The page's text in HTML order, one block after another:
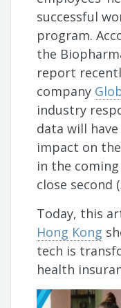
successful
program.
the
report
company
industry
data will
impact on
in the
close second
Today, this
Hong Kong
tech is
health